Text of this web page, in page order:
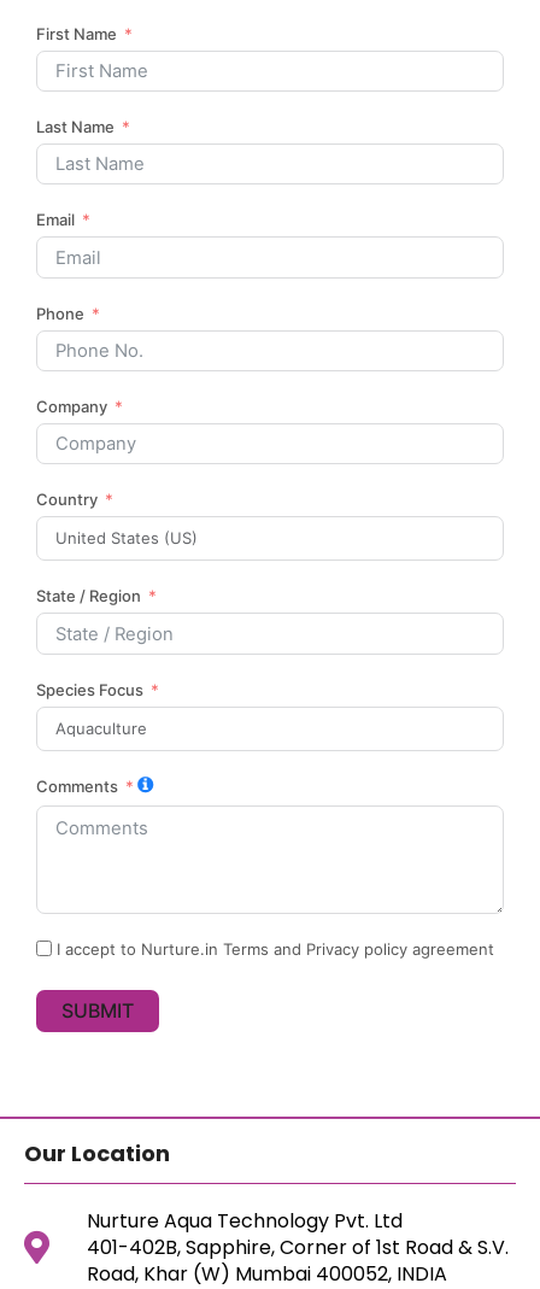
First Name
Last Name
Email
Phone
Company
Country
State / Region
Species Focus
Comments
I accept to Nurture.in Terms and Privacy policy agreement
SUBMIT
Our Location
Nurture Aqua Technology Pvt. Ltd
401-402B, Sapphire, Corner of 1st Road & S.V.
Road, Khar (W) Mumbai 400052, INDIA